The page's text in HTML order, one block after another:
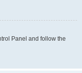
Panel and follow the